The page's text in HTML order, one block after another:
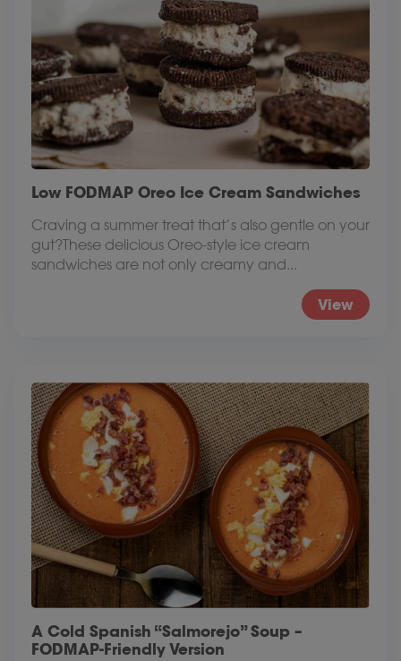
Low FODMAP Oreo Ice Cream Sandwiches
Craving a summer treat that’s also gentle on your
gut?These delicious Oreo-style ice cream
sandwiches are not only creamy and...
View
A Cold Spanish “Salmorejo” Soup –
FODMAP-Friendly Version